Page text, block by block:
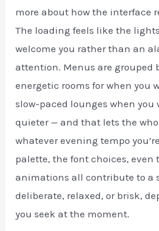
more about how the interface
The loading feels like the
welcome you rather than an
attention. Menus are grouped
energetic rooms for when you
slow-paced lounges when
quieter — and that lets the
whatever evening tempo
palette, the font choices, even
animations all contribute to a
deliberate, relaxed, or brisk,
you seek at the moment.